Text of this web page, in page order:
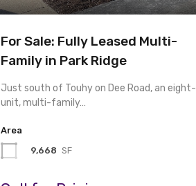
For Sale: Fully Leased Multi-
Family in Park Ridge
Just south of Touhy on Dee Road, an eight-
unit, multi-family…
Area
9,668 SF